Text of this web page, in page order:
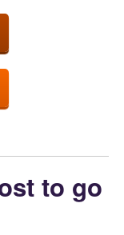
to go